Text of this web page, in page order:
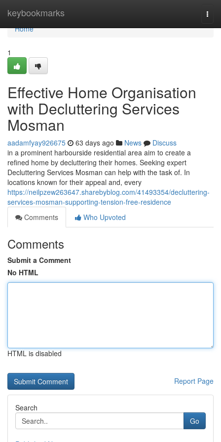
keybookmarks
Home
Home
1
Effective Home Organisation
with Decluttering Services
Mosman
aadamfyay926675 63 days ago News
Discuss
in a prominent harbourside residential area aim to create a
refined home by decluttering their homes. Seeking expert
Decluttering Services Mosman can help with the task of. In
locations known for their appeal and, every
https://neilpzew263647.sharebyblog.com/41493354/decluttering-
services-mosman-supporting-tension-free-residence
Comments
Who Upvoted
Comments
Submit a Comment
No HTML
HTML is disabled
Report Page
Search
Go